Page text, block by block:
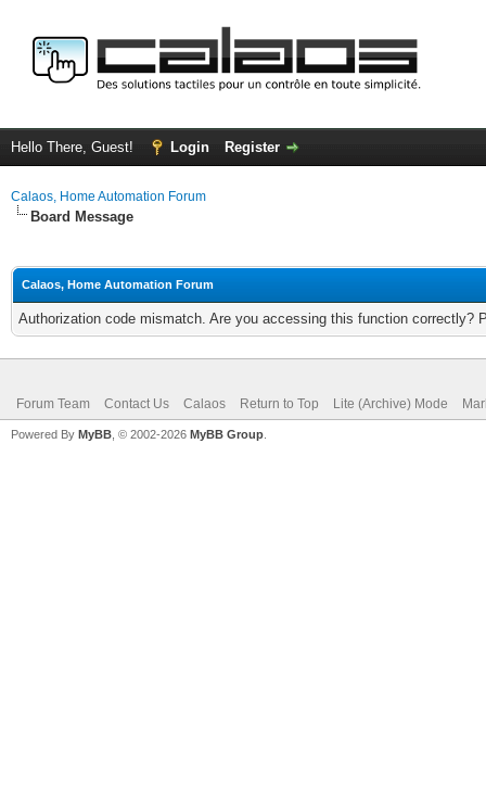
Hello There, Guest! Login Register
Calaos, Home Automation Forum
Board Message
Calaos, Home Automation Forum
Authorization code mismatch. Are you accessing this function correctly?
Forum Team Contact Us Calaos Return to Top Lite (Archive) Mode
Powered By MyBB , © 2002-2026 MyBB Group